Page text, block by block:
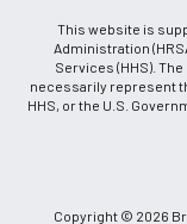
This website is
Administration
Services (HHS).
necessarily represent
HHS, or the U.S.
Copyright © 2026